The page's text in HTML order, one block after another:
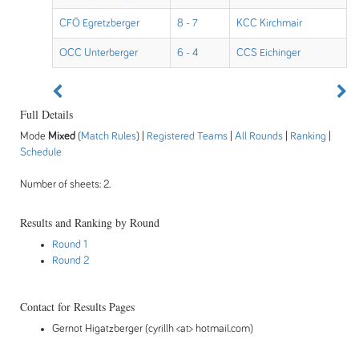
CFÖ Egretzberger 8 - 7 KCC Kirchmair
OCC Unterberger 6 - 4 CCS Eichinger
Full Details
Mode Mixed (Match Rules) | Registered Teams All Rounds Ranking
Schedule
Number of sheets: 2.
Results and Ranking by Round
Round 1
Round 2
Contact for Results Pages
Gernot Higatzberger (cyrillh <at> hotmail.com)